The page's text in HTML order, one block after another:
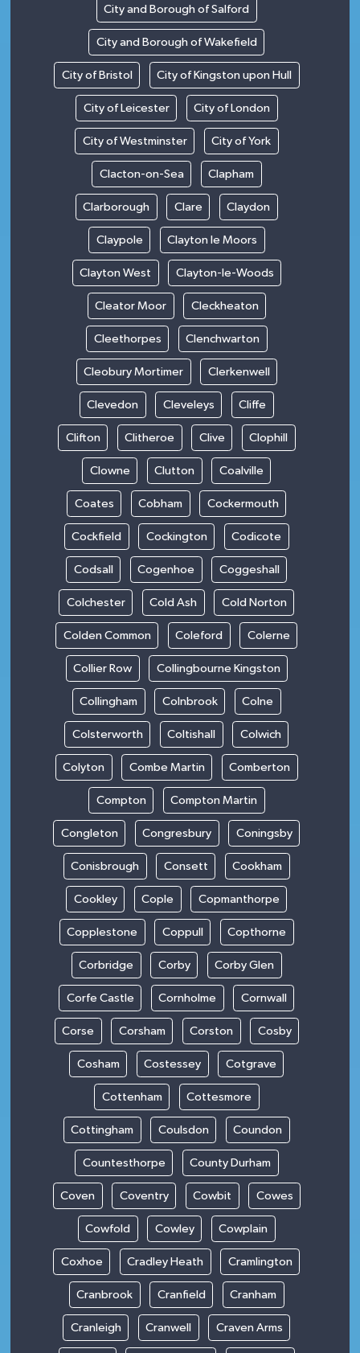
City and Borough of Salford
City and Borough of Wakefield
City of Bristol City of Kingston upon Hull
City of Leicester City of London
City of Westminster City of York
Clacton-on-Sea Clapham
Clarborough Clare Claydon
Claypole Clayton le Moors
Clayton West Clayton-le-Woods
Cleator Moor Cleckheaton
Cleethorpes Clenchwarton
Cleobury Mortimer Clerkenwell
Clevedon Cleveleys Cliffe
Clifton Clitheroe Clive Clophill
Clowne Clutton Coalville
Coates Cobham Cockermouth
Cockfield Cockington Codicote
Codsall Cogenhoe Coggeshall
Colchester Cold Ash Cold Norton
Colden Common Coleford Colerne
Collier Row Collingbourne Kingston
Collingham Colnbrook Colne
Colsterworth Coltishall Colwich
Colyton Combe Martin Comberton
Compton Compton Martin
Congleton Congresbury Coningsby
Conisbrough Consett Cookham
Cookley Cople Copmanthorpe
Copplestone Coppull Copthorne
Corbridge Corby Corby Glen
Corfe Castle Cornholme Cornwall
Corse Corsham Corston Cosby
Cosham Costessey Cotgrave
Cottenham Cottesmore
Cottingham Coulsdon Coundon
Countesthorpe County Durham
Coven Coventry Cowbit Cowes
Cowfold Cowley Cowplain
Coxhoe Cradley Heath Cramlington
Cranbrook Cranfield Cranham
Cranleigh Cranwell Craven Arms